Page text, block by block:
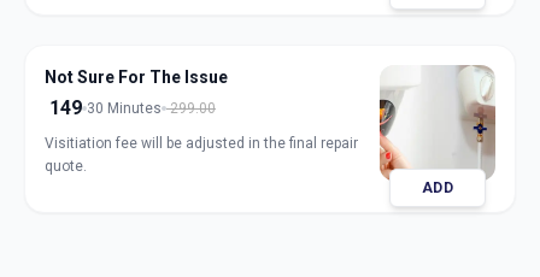
Not Sure For The Issue
149 30 Minutes 299.00
Visitiation fee will be adjusted in the final repair
quote.
ADD